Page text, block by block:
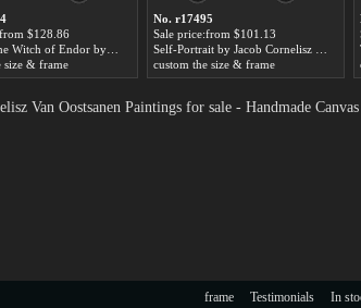
$128.86
size & frame
No. r17495
Sale price:from $101.13
custom the size & frame
Van Oostsanen Paintings for sale - Handmade
In
Testimonials
frame